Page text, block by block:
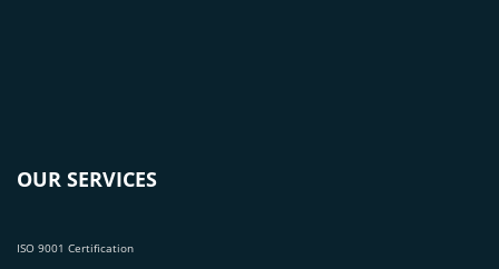
OUR SERVICES
ISO 9001 Certification